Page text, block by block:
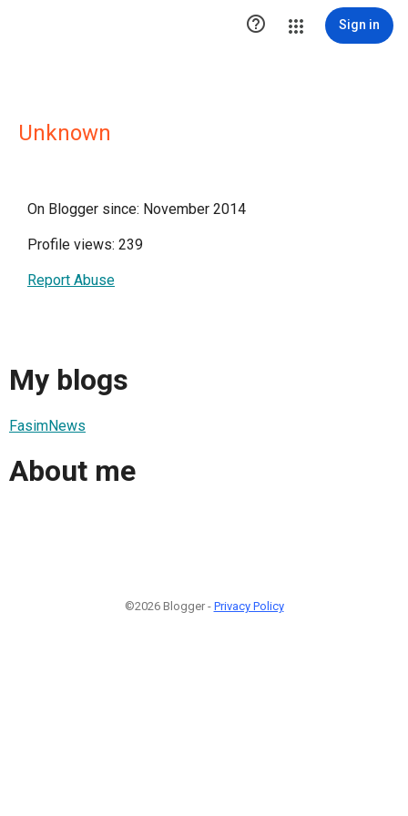
 Sign in
Unknown
On Blogger since: November 2014
Profile views: 239
Report Abuse
My blogs
FasimNews
About me
©2026 Blogger - Privacy Policy